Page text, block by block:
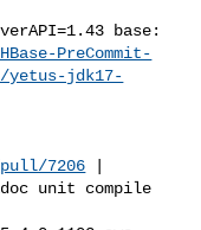
PreCommit-
yetus-jdk17-
7206